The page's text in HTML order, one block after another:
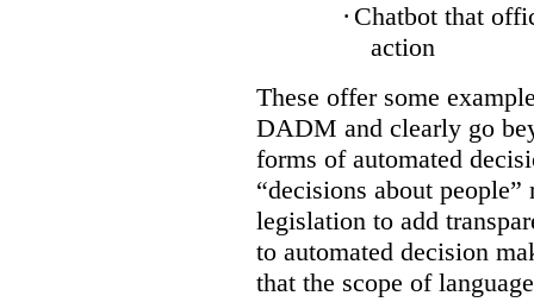
· Chatbot that
action
These offer some
DADM and clearly go
forms of automated
“decisions about
legislation to add
to automated decision
that the scope of